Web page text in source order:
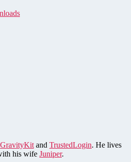
GravityKit and TrustedLogin. He lives
his wife Juniper.